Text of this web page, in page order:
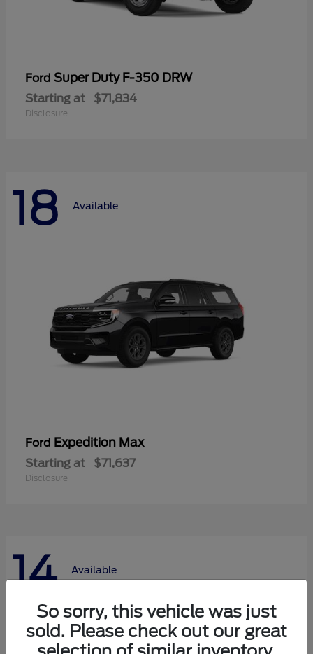
Ford Super Duty F-350 DRW
Starting at $71,834
Disclosure
18 Available
Ford Expedition Max
Starting at $71,637
Disclosure
14 Available
So sorry, this vehicle was just
sold. Please check out our great